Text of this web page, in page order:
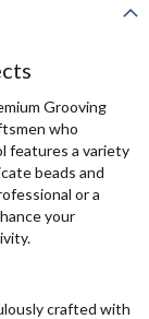
Grooving
who
features a variety
beads and
or a
your
crafted with